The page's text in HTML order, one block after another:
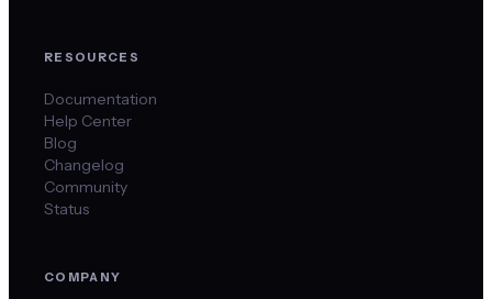
RESOURCES
Documentation
Help Center
Blog
Changelog
Community
Status
COMPANY